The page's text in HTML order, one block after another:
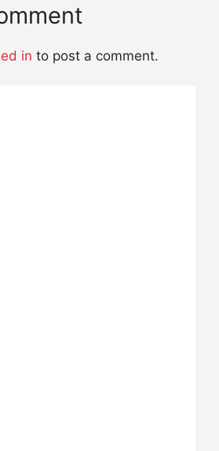
in to post a comment.